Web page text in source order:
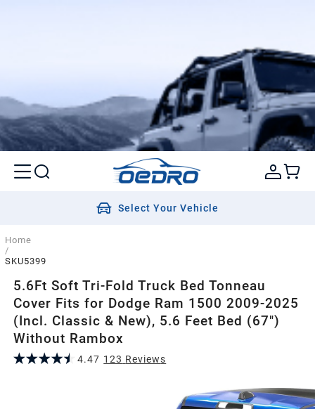
Select Your Vehicle
Home
/
SKU5399
5.6Ft Soft Tri-Fold Truck Bed Tonneau
Cover Fits for Dodge Ram 1500 2009-2025
(Incl. Classic & New), 5.6 Feet Bed (67")
Without Rambox
4.47 123 Reviews